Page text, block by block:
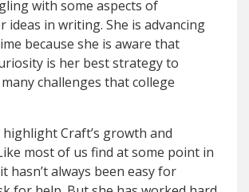
with some aspects of
ideas in writing. She is advancing
because she is aware that
is her best strategy to
challenges that college
highlight Craft’s growth and
most of us find at some point in
hasn’t always been easy for